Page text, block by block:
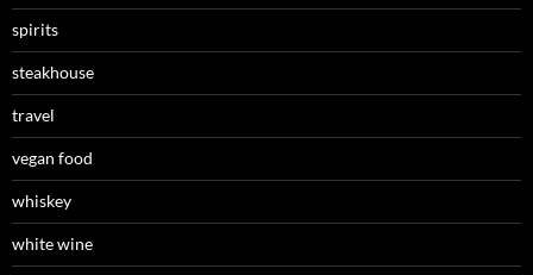
spirits
steakhouse
travel
vegan food
whiskey
white wine